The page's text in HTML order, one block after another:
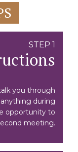
STEP 1
you through
during
opportunity to
meeting.